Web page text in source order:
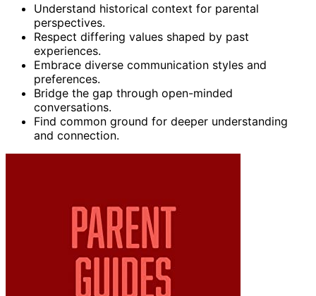
Understand historical context for parental
perspectives.
Respect differing values shaped by past
experiences.
Embrace diverse communication styles and
preferences.
Bridge the gap through open-minded
conversations.
Find common ground for deeper understanding
and connection.